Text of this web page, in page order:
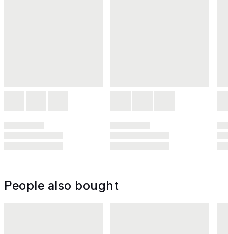
People also bought